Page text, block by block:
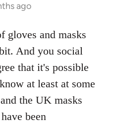
ago
gloves and masks
And you social
that it's possible
at least at some
the UK masks
been